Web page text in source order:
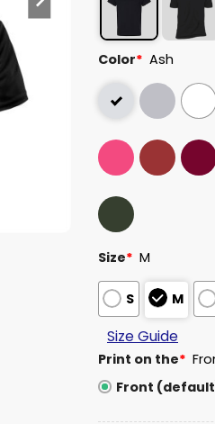
Color* Ash
Size* M
S M
Size Guide
Print on the*
Front